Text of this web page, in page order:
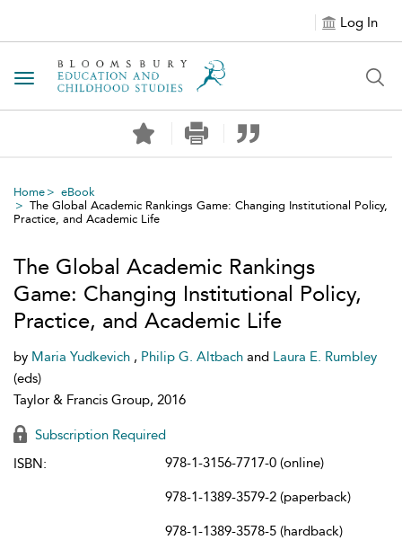
Log In
Toggle navigation
Home
eBook
The Global Academic Rankings Game: Changing Institutional Policy,
Practice, and Academic Life
The Global Academic Rankings
Game: Changing Institutional Policy,
Practice, and Academic Life
by Maria Yudkevich , Philip G. Altbach and Laura E. Rumbley
(eds)
Taylor & Francis Group, 2016
Subscription Required
ISBN:
978-1-3156-7717-0 (online)
978-1-1389-3579-2 (paperback)
978-1-1389-3578-5 (hardback)